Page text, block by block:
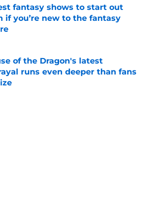
fantasy shows to start out
if you’re new to the fantasy
by on Invalid Date
of the Dragon's latest
runs even deeper than fans